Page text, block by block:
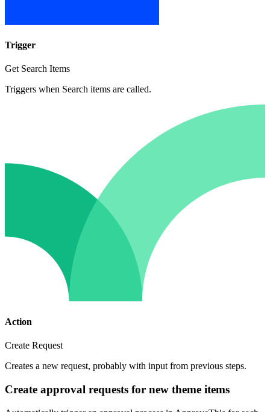
Trigger
Get Search Items
Triggers when Search items are called.
Action
Create Request
Creates a new request, probably with input from previous steps.
Create approval requests for new theme items